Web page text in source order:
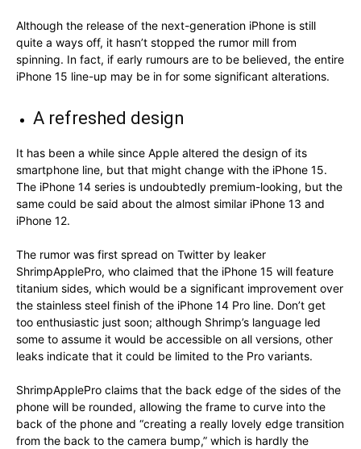
Although the release of the next-generation iPhone is still
quite a ways off, it hasn’t stopped the rumor mill from
spinning. In fact, if early rumours are to be believed, the entire
iPhone 15 line-up may be in for some significant alterations.
A refreshed design
It has been a while since Apple altered the design of its
smartphone line, but that might change with the iPhone 15.
The iPhone 14 series is undoubtedly premium-looking, but the
same could be said about the almost similar iPhone 13 and
iPhone 12.
The rumor was first spread on Twitter by leaker
ShrimpApplePro, who claimed that the iPhone 15 will feature
titanium sides, which would be a significant improvement over
the stainless steel finish of the iPhone 14 Pro line. Don’t get
too enthusiastic just soon; although Shrimp’s language led
some to assume it would be accessible on all versions, other
leaks indicate that it could be limited to the Pro variants.
ShrimpApplePro claims that the back edge of the sides of the
phone will be rounded, allowing the frame to curve into the
back of the phone and “creating a really lovely edge transition
from the back to the camera bump,” which is hardly the